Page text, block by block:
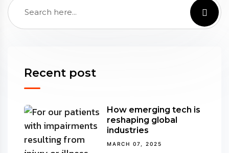
Recent post
How emerging tech is
reshaping global
industries
MARCH 07, 2025